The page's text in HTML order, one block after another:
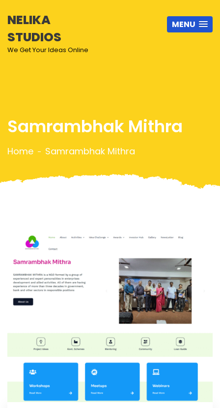
NELIKA
STUDIOS
We Get Your Ideas Online
MENU
Samrambhak Mithra
Home Samrambhak Mithra